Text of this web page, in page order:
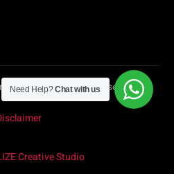
© 2023. All rights reserved.
Creative Studio
Need Help?Chat with us